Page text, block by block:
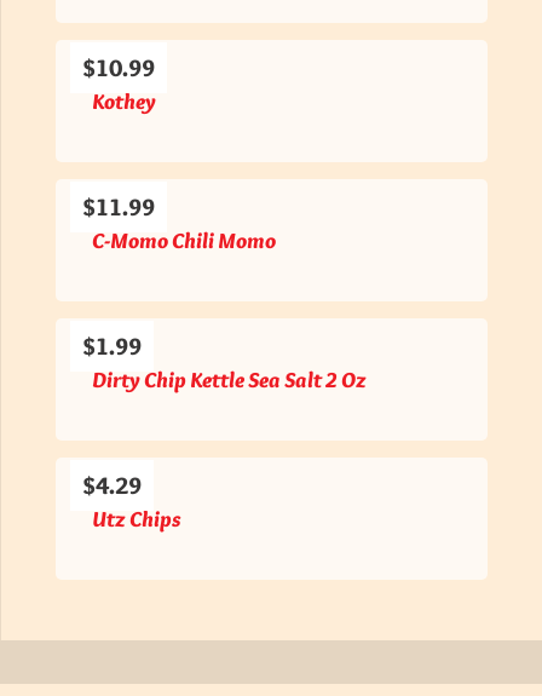
Kothey
$10.99
C-Momo Chili Momo
$11.99
Dirty Chip Kettle Sea Salt 2 Oz
$1.99
Utz Chips
$4.29